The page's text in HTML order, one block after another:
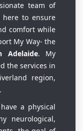
team of
to ensure
comfort while
My Way- the
Adelaide. My
the services in
region,
a physical
neurological,